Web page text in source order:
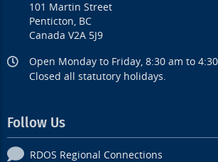
101 Martin Street
Penticton, BC
Canada V2A 5J9
Open Monday to Friday, 8:30 am to
Closed all statutory holidays.
Follow Us
RDOS Regional Connections